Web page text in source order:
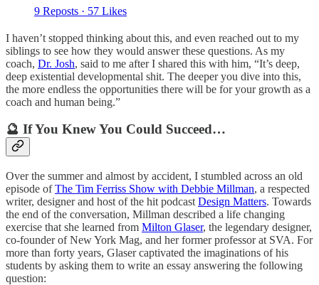
9 Reposts · 57 Likes
I haven’t stopped thinking about this, and even reached out to my
siblings to see how they would answer these questions. As my
coach, Dr. Josh, said to me after I shared this with him, “It’s deep,
deep existential developmental shit. The deeper you dive into this,
the more endless the opportunities there will be for your growth as a
coach and human being.”
🔮 If You Knew You Could Succeed…
Over the summer and almost by accident, I stumbled across an old
episode ofThe Tim Ferriss Show with Debbie Millman, a respected
writer, designer and host of the hit podcast Design Matters. Towards
the end of the conversation, Millman described a life changing
exercise that she learned from Milton Glaser, the legendary designer,
co-founder of New York Mag, and her former professor at SVA. For
more than forty years, Glaser captivated the imaginations of his
students by asking them to write an essay answering the following
question: